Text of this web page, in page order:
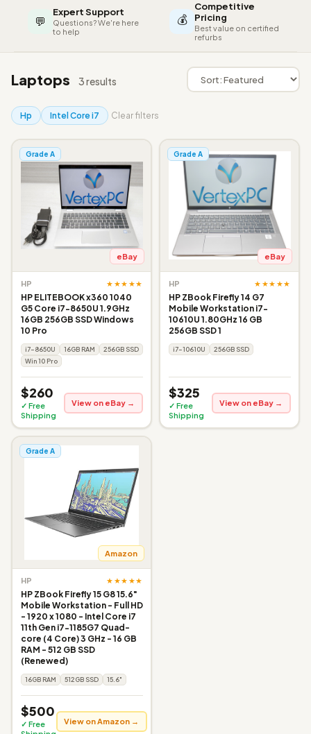
💬
Expert Support
Questions? We're here
to help
💰
Competitive
Pricing
Best value on certified
refurbs
Laptops 3 results
Hp Intel Core i7 Clear filters
Grade A
eBay
HP ★★★★★
HP ELITEBOOK x360 1040
G5 Core i7-8650U 1.9GHz
16GB 256GB SSD Windows
10 Pro
i7-8650U 16GB RAM
256GB SSD
Win 10 Pro
$260
✓ Free
Shipping
View on eBay →
Grade A
eBay
HP ★★★★★
HP ZBook Firefly 14 G7
Mobile Workstation i7-
10610U 1.80GHz 16 GB
256GB SSD 1
i7-10610U 256GB SSD
$325
✓ Free
Shipping
View on eBay →
Grade A
Amazon
HP ★★★★★
HP ZBook Firefly 15 G8 15.6"
Mobile Workstation - Full HD
- 1920 x 1080 - Intel Core i7
11th Gen i7-1185G7 Quad-
core (4 Core) 3 GHz - 16 GB
RAM - 512 GB SSD
(Renewed)
16GB RAM 512GB SSD 15.6"
$500
✓ Free
View on Amazon →